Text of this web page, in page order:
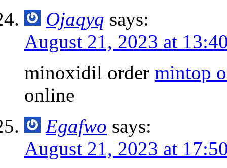
Ojaqyq says:
August 21, 2023 at
minoxidil order mintop
online
Egafwo says:
August 21, 2023 at